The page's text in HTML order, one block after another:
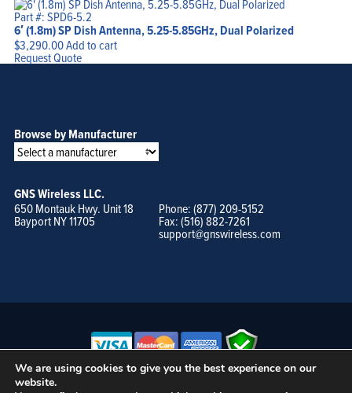
Part #: SPD6-5.2
6′ (1.8m) SP Dish Antenna, 5.25-5.85GHz, Dual Polarized
$3,290.00Add to cart
Request Quote
Browse by Manufacturer
GNS Wireless LLC.
650 Montauk Hwy. Unit 18
Bayport NY 11705
Phone: (877) 209-5152
Fax: (516) 882-7261
support@gnswireless.com
We are using cookies to give you the best experience on our
website.